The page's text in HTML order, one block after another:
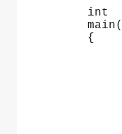
int
{
char
struct
struct
char
int